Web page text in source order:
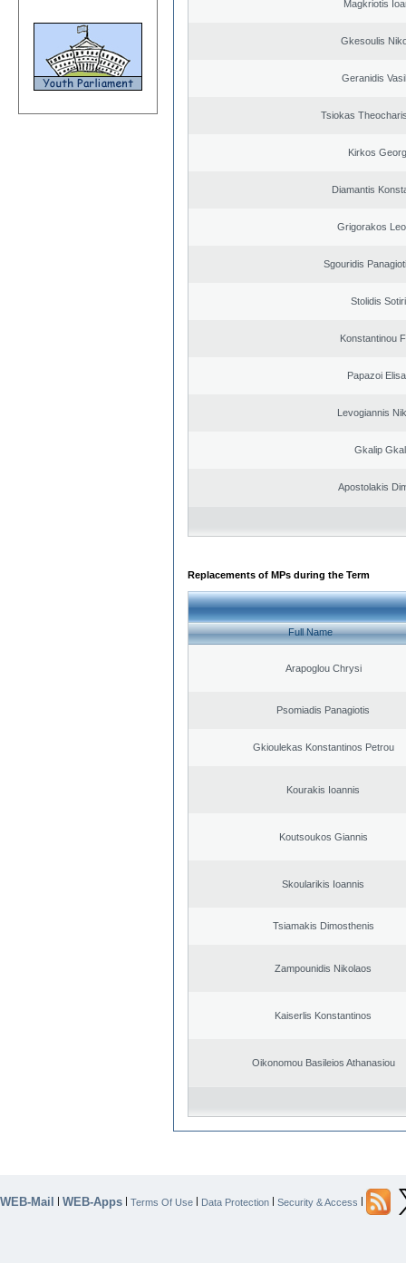
Magkriotis
Gkesoulis
Geranidis
Tsiokas
Kirkos
Diamantis
Grigorakos
Sgouridis
Stolidis
Konstantinou
Papazoi
Levogiannis
Gkalip
Apostolakis
Replacements of MPs during the Term
Full Name
Arapoglou Chrysi
Psomiadis Panagiotis
Gkioulekas Konstantinos Petrou
Kourakis Ioannis
Koutsoukos Giannis
Skoularikis Ioannis
Tsiamakis Dimosthenis
Zampounidis Nikolaos
Kaiserlis Konstantinos
Oikonomou Basileios Athanasiou
WEB-Mail | WEB-Apps | Terms Of Use | Data Protection | Security & Access |